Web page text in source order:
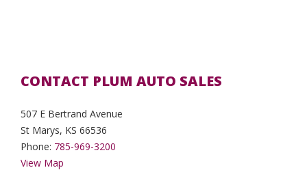
CONTACT PLUM AUTO SALES
507 E Bertrand Avenue
St Marys, KS 66536
Phone: 785-969-3200
View Map